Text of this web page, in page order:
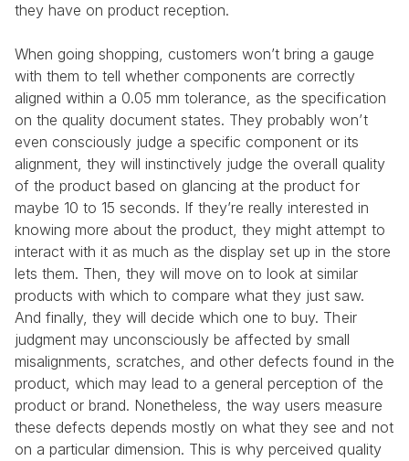
they have on product reception.
When going shopping, customers won’t bring a gauge
with them to tell whether components are correctly
aligned within a 0.05 mm tolerance, as the specification
on the quality document states. They probably won’t
even consciously judge a specific component or its
alignment, they will instinctively judge the overall quality
of the product based on glancing at the product for
maybe 10 to 15 seconds. If they’re really interested in
knowing more about the product, they might attempt to
interact with it as much as the display set up in the store
lets them. Then, they will move on to look at similar
products with which to compare what they just saw.
And finally, they will decide which one to buy. Their
judgment may unconsciously be affected by small
misalignments, scratches, and other defects found in the
product, which may lead to a general perception of the
product or brand. Nonetheless, the way users measure
these defects depends mostly on what they see and not
on a particular dimension. This is why perceived quality